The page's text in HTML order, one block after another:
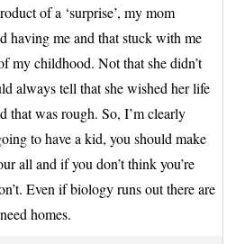
of a ‘surprise’, my mom
having me and that stuck with me
my childhood. Not that she didn’t
always tell that she wished her life
that was rough. So, I’m clearly
to have a kid, you should make
all and if you don’t think you’re
Even if biology runs out there are
homes.